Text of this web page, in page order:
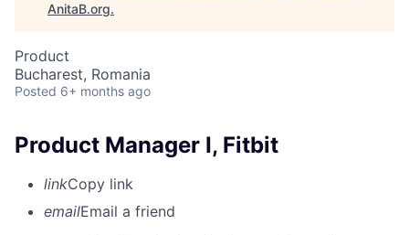
AnitaB.org.
Product
Bucharest, Romania
Posted 6+ months ago
Product Manager I, Fitbit
linkCopy link
emailEmail a friend